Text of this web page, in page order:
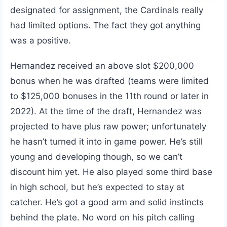
designated for assignment, the Cardinals really
had limited options. The fact they got anything
was a positive.
Hernandez received an above slot $200,000
bonus when he was drafted (teams were limited
to $125,000 bonuses in the 11th round or later in
2022). At the time of the draft, Hernandez was
projected to have plus raw power; unfortunately
he hasn’t turned it into in game power. He’s still
young and developing though, so we can’t
discount him yet. He also played some third base
in high school, but he’s expected to stay at
catcher. He’s got a good arm and solid instincts
behind the plate. No word on his pitch calling